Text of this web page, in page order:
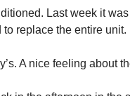
Last week it
replace the entire unit.
A nice feeling about